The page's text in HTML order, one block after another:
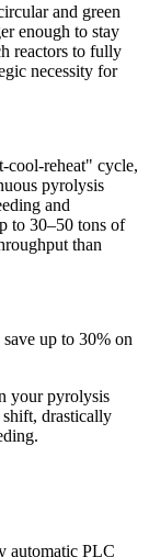
and green
enough to stay
reactors to fully
necessity for
cool-reheat" cycle,
pyrolysis
and
to 30–50 tons of
than
up to 30% on
your pyrolysis
shift, drastically
automatic PLC